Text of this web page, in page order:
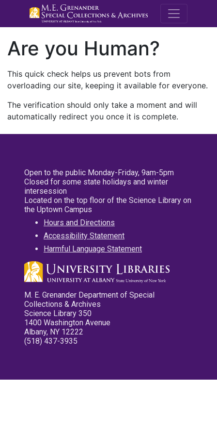
M.E.
Are you Human?
This quick check helps us prevent bots from
overloading our site, keeping it available for everyone.
The verification should only take a moment and will
automatically redirect you once it is complete.
Open to the public Monday-Friday, 9am-5pm
Closed for some state holidays and winter
intersession
Located on the top floor of the Science Library on
the Uptown Campus
Hours and Directions
Accessibility Statement
Harmful Language Statement
M. E. Grenander Department of Special
Collections & Archives
Science Library 350
1400 Washington Avenue
Albany, NY 12222
(518) 437-3935